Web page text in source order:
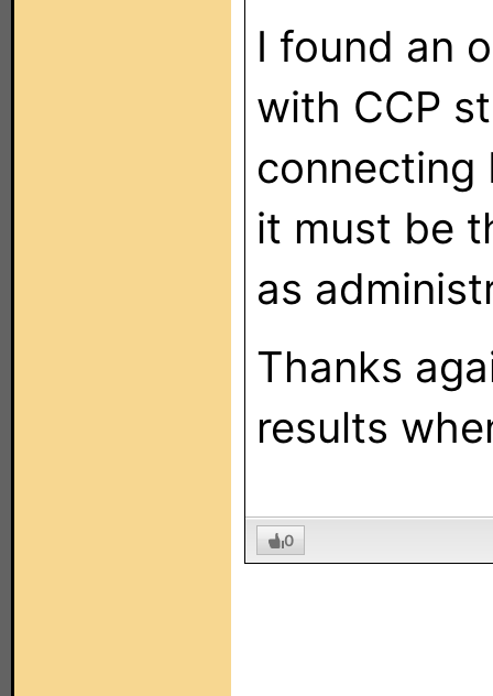
I found an
with CCP
connecting
it must be
as
Thanks
results
0